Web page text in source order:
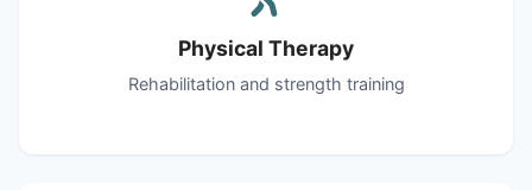
Physical Therapy
Rehabilitation and strength training